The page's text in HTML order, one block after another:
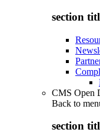
section
CMS Open
Back to
section